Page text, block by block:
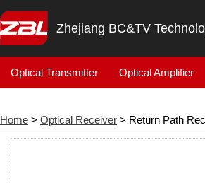
Zhejiang BC&TV
Optical Transmitter Optical Amplifier
Home > Optical Receiver > Return Path